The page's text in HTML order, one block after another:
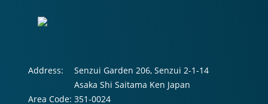
Address:
Senzui Garden 206, Senzui 2-1-14
Asaka Shi Saitama Ken Japan
Area Code: 351-0024